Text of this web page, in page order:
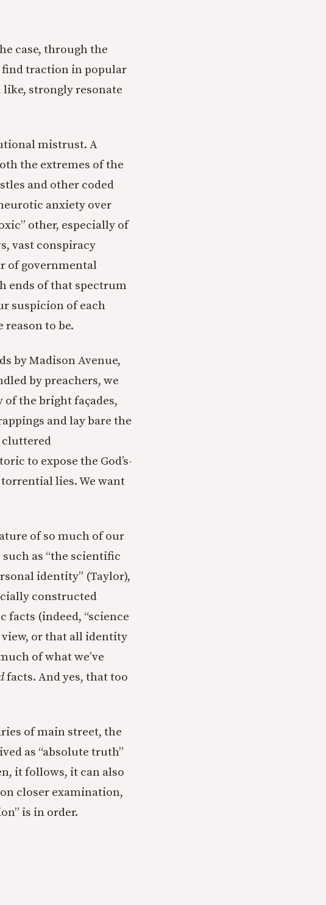
case, through the
find traction in popular
like, strongly resonate
mistrust. A
the extremes of the
and other coded
anxiety over
other, especially of
vast conspiracy
of governmental
ends of that spectrum
suspicion of each
reason to be.
by Madison Avenue,
by preachers, we
of the bright façades,
and lay bare the
cluttered
to expose the God’s-
lies. We want
of so much of our
as “the scientific
identity” (Taylor),
constructed
facts (indeed, “science
or that all identity
of what we’ve
facts. And yes, that too
of main street, the
as “absolute truth”
it follows, it can also
closer examination,
is in order.